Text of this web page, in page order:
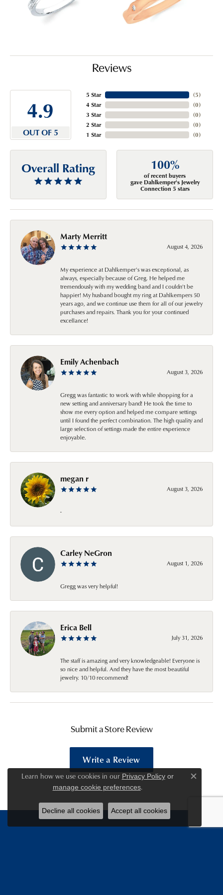
Reviews
4.9
OUT OF 5
5 Star
4 Star
3 Star
2 Star
1 Star
(5)
(0)
(0)
(0)
(0)
Overall Rating 100%
of recent buyers
gave Dahlkemper's Jewelry
Connection 5 stars
Marty Merritt
August 4, 2026
My experience at Dahlkemper's was exceptional, as
always, especially because of Greg. He helped me
tremendously with my wedding band and I couldn't be
happier! My husband bought my ring at Dahlkempers 50
years ago, and we continue use them for all of our jewelry
purchases and repairs. Thank you for your continued
excellance!
Emily Achenbach
August 3, 2026
Gregg was fantastic to work with while shopping for a
new setting and anniversary band! He took the time to
show me every option and helped me compare settings
until I found the perfect combination. The high quality and
large selection of settings made the entire experience
enjoyable.
megan r
August 3, 2026
-
Carley NeGron
August 1, 2026
Gregg was very helpful!
Erica Bell
July 31, 2026
The staff is amazing and very knowledgeable! Everyone is
so nice and helpful. And they have the most beautiful
jewelry. 10/10 recommend!
Submit a Store Review
Write a Review
Learn how we use cookies in our Privacy Policyor
manage cookie preferences.
Close
Decline all cookies Accept all cookies